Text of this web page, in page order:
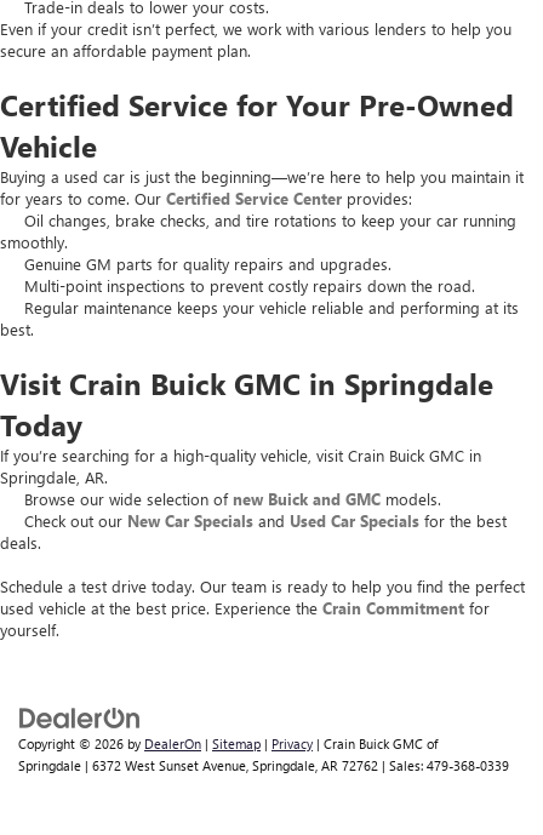
Trade-in deals to lower your costs.
Even if your credit isn’t perfect, we work with various lenders to help you
secure an affordable payment plan.
Certified Service for Your Pre-Owned
Vehicle
Buying a used car is just the beginning—we’re here to help you maintain it
for years to come. Our Certified Service Center provides:
Oil changes, brake checks, and tire rotations to keep your car running
smoothly.
Genuine GM parts for quality repairs and upgrades.
Multi-point inspections to prevent costly repairs down the road.
Regular maintenance keeps your vehicle reliable and performing at its
best.
Visit Crain Buick GMC in Springdale
Today
If you’re searching for a high-quality vehicle, visit Crain Buick GMC in
Springdale, AR.
Browse our wide selection of new Buick and GMC models.
Check out our New Car Specials and Used Car Specials for the best
deals.
Schedule a test drive today. Our team is ready to help you find the perfect
used vehicle at the best price. Experience the Crain Commitment for
yourself.
Copyright © 2026 by DealerOn | Sitemap | Privacy | Crain Buick GMC of
Springdale | 6372 West Sunset Avenue, Springdale, AR 72762 | Sales: 479-368-0339